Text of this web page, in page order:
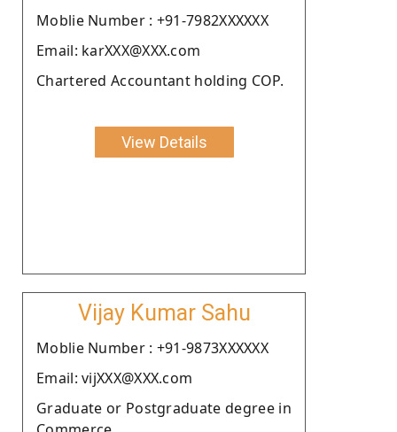
Moblie Number : +91-7982XXXXXX
Email: karXXX@XXX.com
Chartered Accountant holding COP.
View Details
Vijay Kumar Sahu
Moblie Number : +91-9873XXXXXX
Email: vijXXX@XXX.com
Graduate or Postgraduate degree in